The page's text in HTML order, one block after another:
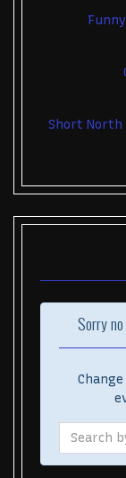
Short North
Sorry